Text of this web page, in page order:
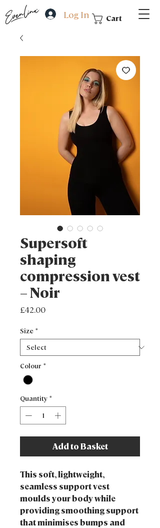
Log In Cart
Supersoft
shaping
compression vest
– Noir
£42.00Price
Size *
Colour *
Quantity *
Add to Basket
This soft, lightweight,
seamless support vest
moulds your body while
providing smoothing support
that minimises bumps and